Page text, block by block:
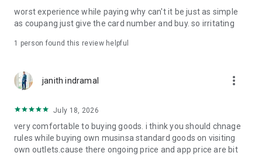
· File/Storage: Attach files
· Microphone/Voice Recognition: Voice Search
· Push Notification: Used for push notification function
· Bio information: Used for fingerprint/Face ID payment
authentication
worst experience while paying why can't it be just as simple
as coupang just give the card number and buy. so irritating
1 person found this review helpful
janith indramal more_vert
July 18, 2026
very comfortable to buying goods. i think you should chnage
rules while buying own musinsa standard goods on visiting
own outlets.cause there ongoing price and app price are bit